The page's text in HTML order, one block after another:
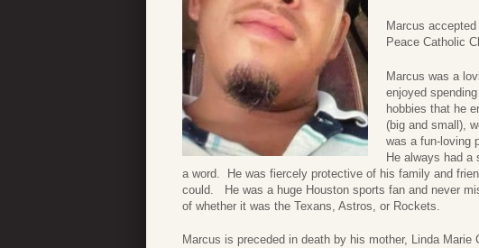
Marcus
Peace Catholic
Marcus was a
enjoyed
hobbies that he
(big and small),
was a fun-loving
He always had a
a word. He was fiercely protective of his family and
could. He was a huge Houston sports fan and never
of whether it was the Texans, Astros, or Rockets.
Marcus is preceded in death by his mother, Linda